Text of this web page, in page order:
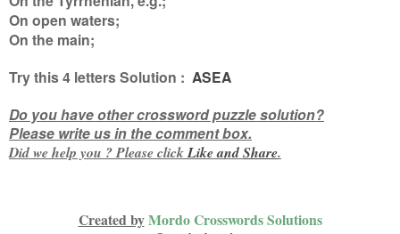
On open waters;
On the main;
Try this4 lettersSolution : ASEA
Do you have other crossword puzzle solution?
Please write us in the comment box.
Did we help you ? Please clickLike andShare.
Created byMordo Crosswords Solutions